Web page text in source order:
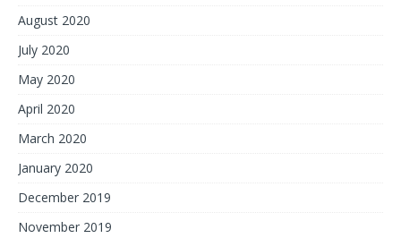
August 2020
July 2020
May 2020
April 2020
March 2020
January 2020
December 2019
November 2019